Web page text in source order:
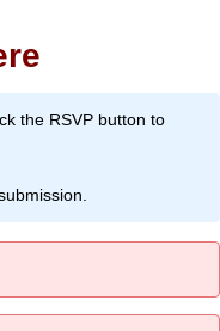
the RSVP button to